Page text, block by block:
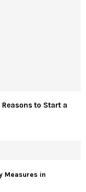
to Start a
Measures in